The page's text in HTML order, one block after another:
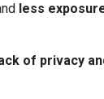
less
of privacy